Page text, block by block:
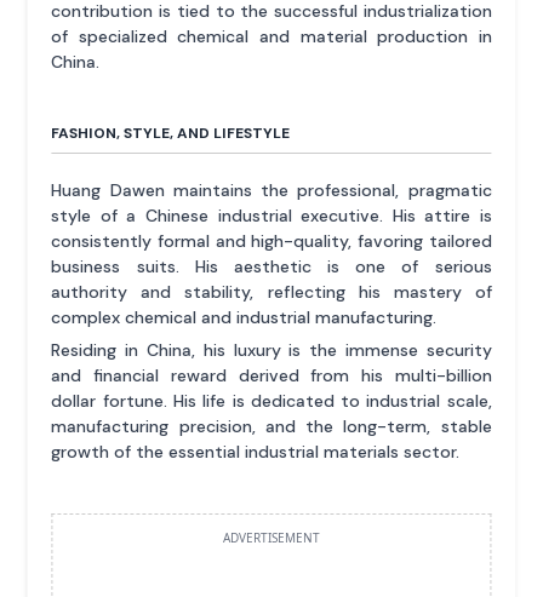
contribution is tied to the successful industrialization
of specialized chemical and material production in
China.
FASHION, STYLE, AND LIFESTYLE
Huang Dawen maintains the professional, pragmatic
style of a Chinese industrial executive. His attire is
consistently formal and high-quality, favoring tailored
business suits. His aesthetic is one of serious
authority and stability, reflecting his mastery of
complex chemical and industrial manufacturing.
Residing in China, his luxury is the immense security
and financial reward derived from his multi-billion
dollar fortune. His life is dedicated to industrial scale,
manufacturing precision, and the long-term, stable
growth of the essential industrial materials sector.
ADVERTISEMENT